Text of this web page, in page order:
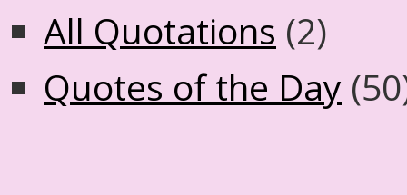
All Quotations (2)
Quotes of the Day